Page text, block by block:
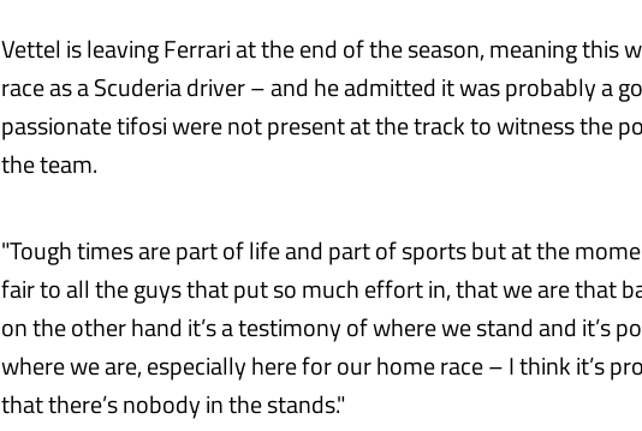
Vettel is leaving Ferrari at the end of the season, meaning this
race as a Scuderia driver – and he admitted it was probably a
passionate tifosi were not present at the track to witness the
the team.
"Tough times are part of life and part of sports but at the
fair to all the guys that put so much effort in, that we are that
on the other hand it’s a testimony of where we stand and it’s
where we are, especially here for our home race – I think it’s
that there’s nobody in the stands."